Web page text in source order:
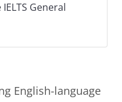
General
English-language